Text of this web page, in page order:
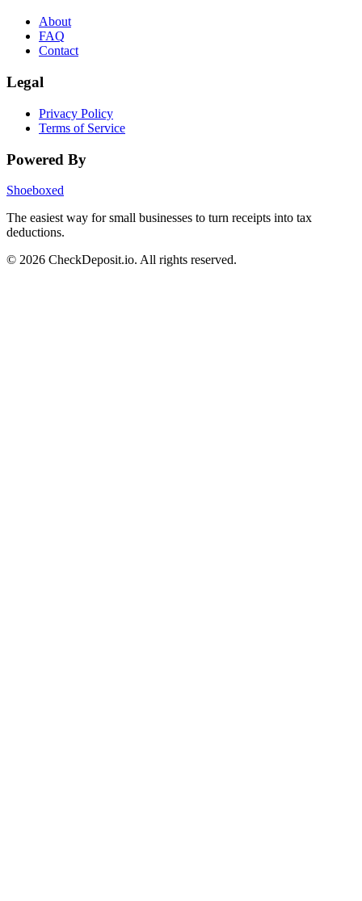
About
FAQ
Contact
Legal
Privacy Policy
Terms of Service
Powered By
Shoeboxed
The easiest way for small businesses to turn receipts into tax
deductions.
© 2026 CheckDeposit.io. All rights reserved.